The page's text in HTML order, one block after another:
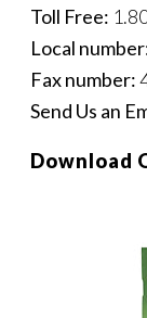
Toll Free:
Local
Fax number:
Send Us an
Download